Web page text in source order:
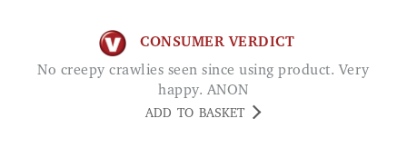
CONSUMER VERDICT
No creepy crawlies seen since using product. Very
happy. ANON
ADD TO BASKET